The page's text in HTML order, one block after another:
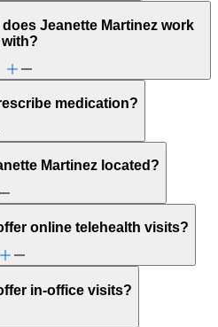
Jeanette Martinez work
with?
medication?
Martinez located?
online telehealth visits?
in-office visits?